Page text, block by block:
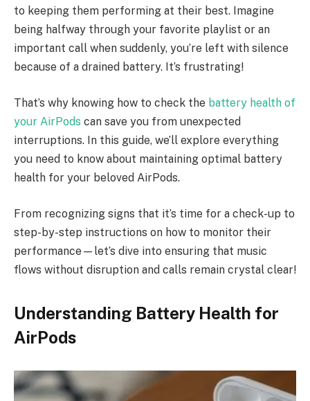
to keeping them performing at their best. Imagine
being halfway through your favorite playlist or an
important call when suddenly, you’re left with silence
because of a drained battery. It’s frustrating!
That’s why knowing how to check the battery health of
your AirPods can save you from unexpected
interruptions. In this guide, we’ll explore everything
you need to know about maintaining optimal battery
health for your beloved AirPods.
From recognizing signs that it’s time for a check-up to
step-by-step instructions on how to monitor their
performance—let’s dive into ensuring that music
flows without disruption and calls remain crystal clear!
Understanding Battery Health for
AirPods